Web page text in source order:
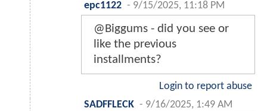
epc1122 - 9/15/2025, 11:18 PM
@Biggums - did you see or
like the previous
installments?
Login to report abuse
SADFFLECK - 9/16/2025, 1:49 AM